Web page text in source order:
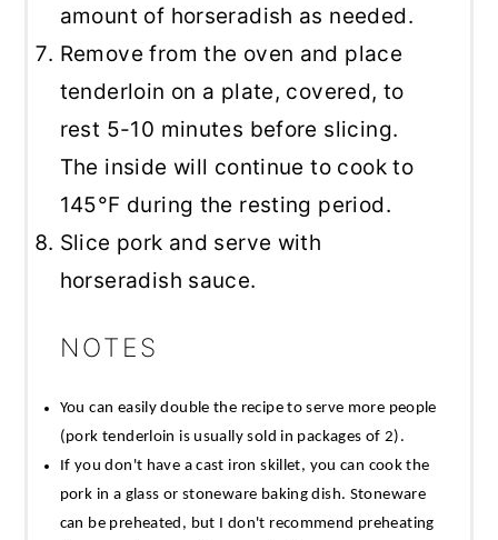
amount of horseradish as needed.
Remove from the oven and place
tenderloin on a plate, covered, to
rest 5-10 minutes before slicing.
The inside will continue to cook to
145°F during the resting period.
Slice pork and serve with
horseradish sauce.
NOTES
You can easily double the recipe to serve more people
(pork tenderloin is usually sold in packages of 2).
If you don't have a cast iron skillet, you can cook the
pork in a glass or stoneware baking dish. Stoneware
can be preheated, but I don't recommend preheating